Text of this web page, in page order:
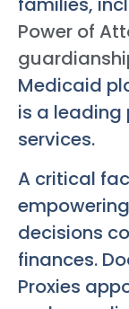
Power of
Medicaid
is a leading
services.
A critical
decisions
finances.
Proxies